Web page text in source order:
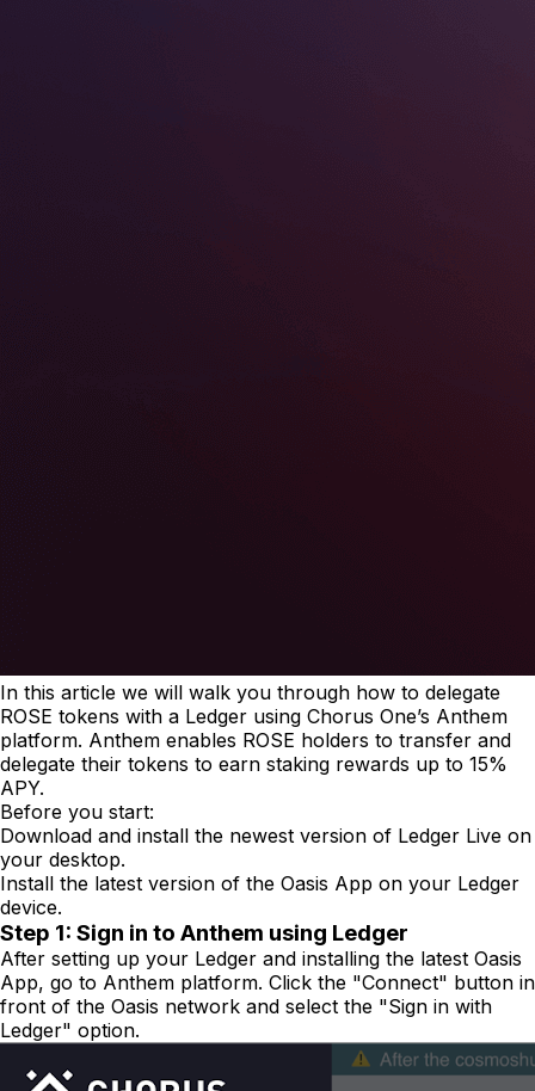
In this article we will walk you through how to delegate
ROSE tokens with a Ledger using Chorus One’s Anthem
platform. Anthem enables ROSE holders to transfer and
delegate their tokens to earn staking rewards up to 15%
APY.
Before you start:
Download and install the newest version of Ledger Live on
your desktop.
Install the latest version of the Oasis App on your Ledger
device.
Step 1: Sign in to Anthem using Ledger
After setting up your Ledger and installing the latest Oasis
App, go to Anthem platform. Click the "Connect" button in
front of the Oasis network and select the "Sign in with
Ledger" option.